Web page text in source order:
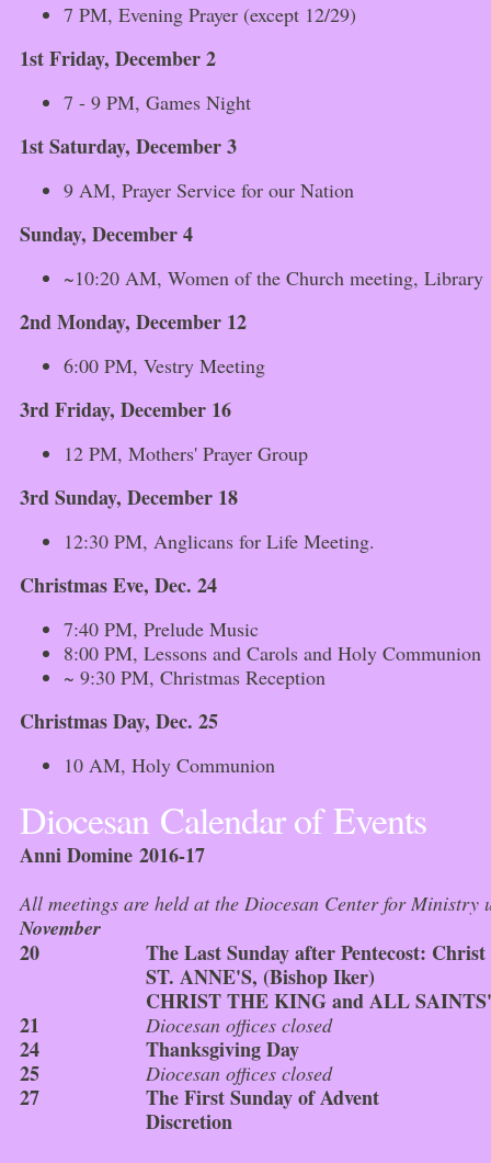
7 PM, Evening Prayer (except 12/29)
1st Friday, December 2
7 - 9 PM, Games Night
1st Saturday, December 3
9 AM, Prayer Service for our Nation
Sunday, December 4
~10:20 AM, Women of the Church meeting, Library
2nd Monday, December 12
6:00 PM, Vestry Meeting
3rd Friday, December 16
12 PM, Mothers' Prayer Group
3rd Sunday, December 18
12:30 PM, Anglicans for Life Meeting.
Christmas Eve, Dec. 24
7:40 PM, Prelude Music
8:00 PM, Lessons and Carols and Holy Communion
~ 9:30 PM, Christmas Reception
Christmas Day, Dec. 25
10 AM, Holy Communion
Diocesan Calendar of Events
Anni Domine 2016-17
All meetings are held at the Diocesan Center for Ministry
November
20
The Last Sunday after Pentecost:
ST. ANNE'S, (Bishop Iker)
CHRIST THE KING and ALL
21
Diocesan offices closed
24
Thanksgiving Day
25
Diocesan offices closed
27
The First Sunday of Advent
Discretion